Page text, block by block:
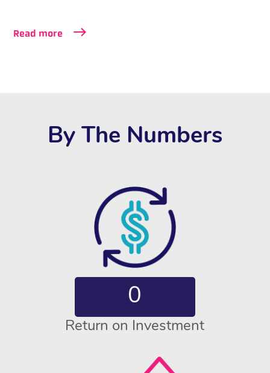
Read more
By The Numbers
0
Return on Investment